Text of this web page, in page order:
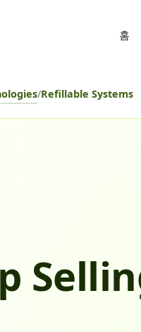
홈
/Refillable Systems